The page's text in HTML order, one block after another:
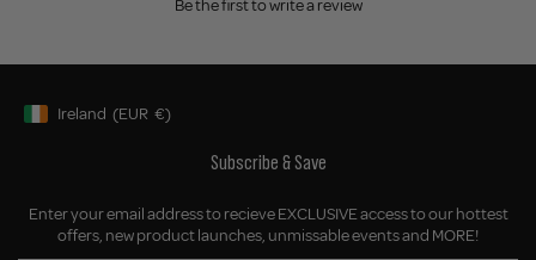
Be the first to write a review
Geolocation Button: Ireland, EUR, €
Ireland (EUR €)
Subscribe & Save
Enter your email address to recieve EXCLUSIVE access to our hottest
offers, new product launches, unmissable events and MORE!